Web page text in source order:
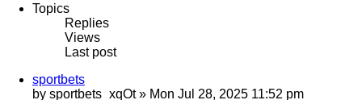
Topics
Replies
Views
Last post
sportbets
by sportbets_xqOt» Mon Jul 28, 2025 11:52 pm